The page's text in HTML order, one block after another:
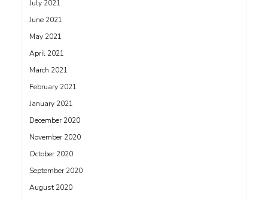
July 2021
June 2021
May 2021
April 2021
March 2021
February 2021
January 2021
December 2020
November 2020
October 2020
September 2020
August 2020